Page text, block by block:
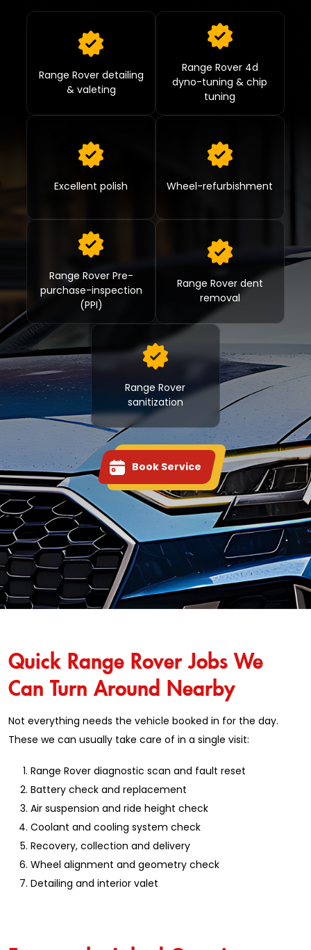
Range Rover detailing
& valeting
Range Rover 4d
dyno-tuning & chip
tuning
Excellent polish Wheel-refurbishment
Range Rover Pre-
purchase-inspection
(PPI)
Range Rover dent
removal
Range Rover
sanitization
Book Service
Quick Range Rover Jobs We
Can Turn Around Nearby
Not everything needs the vehicle booked in for the day.
These we can usually take care of in a single visit:
Range Rover diagnostic scan and fault reset
Battery check and replacement
Air suspension and ride height check
Coolant and cooling system check
Recovery, collection and delivery
Wheel alignment and geometry check
Detailing and interior valet